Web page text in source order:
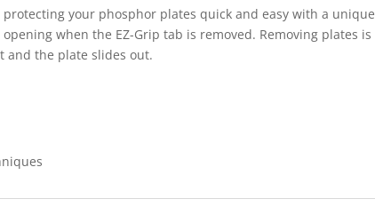
protecting your phosphor plates quick and easy with a unique
when the EZ-Grip tab is removed. Removing plates is
and the plate slides out.